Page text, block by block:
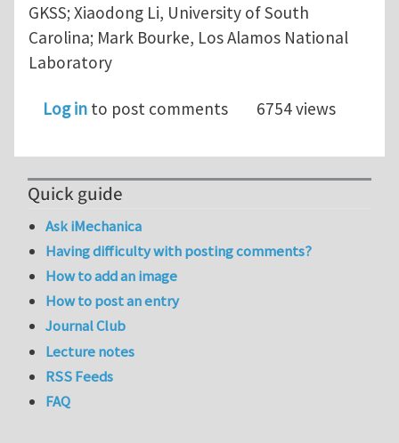
GKSS; Xiaodong Li, University of South
Carolina; Mark Bourke, Los Alamos National
Laboratory
Log in to post comments 6754 views
Quick guide
Ask iMechanica
Having difficulty with posting comments?
How to add an image
How to post an entry
Journal Club
Lecture notes
RSS Feeds
FAQ